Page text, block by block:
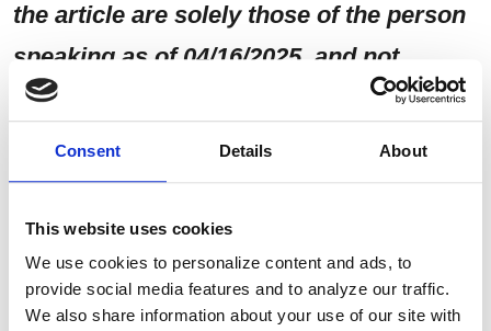
Consent Details About
This website uses cookies
We use cookies to personalize content and ads, to
provide social media features and to analyze our traffic.
We also share information about your use of our site with
the article are solely those of the person
speaking as of 04/16/2025, and not
necessarily those of Sierra and are
provided for informational purposes
only. Any opinion or estimate contained
in this article is made on a general basis
and is not to be relied upon by the reader
as advice. The reader must make his/her